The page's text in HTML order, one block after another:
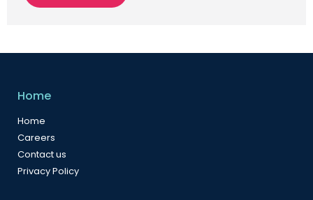
Home
Home
Careers
Contact us
Privacy Policy